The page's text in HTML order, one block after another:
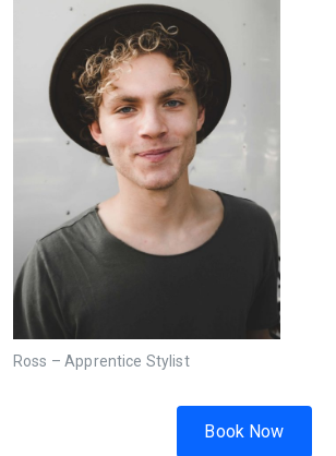
Ross – Apprentice Stylist
Book Now